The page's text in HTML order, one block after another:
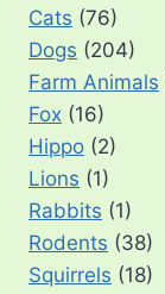
Cats (76)
Dogs (204)
Farm Animals
Fox (16)
Hippo (2)
Lions (1)
Rabbits (1)
Rodents (38)
Squirrels (18)